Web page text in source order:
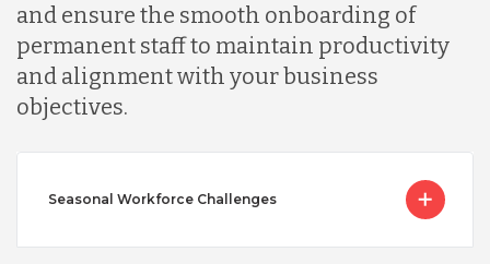
and ensure the smooth onboarding of
permanent staff to maintain productivity
and alignment with your business
objectives.
Seasonal Workforce Challenges